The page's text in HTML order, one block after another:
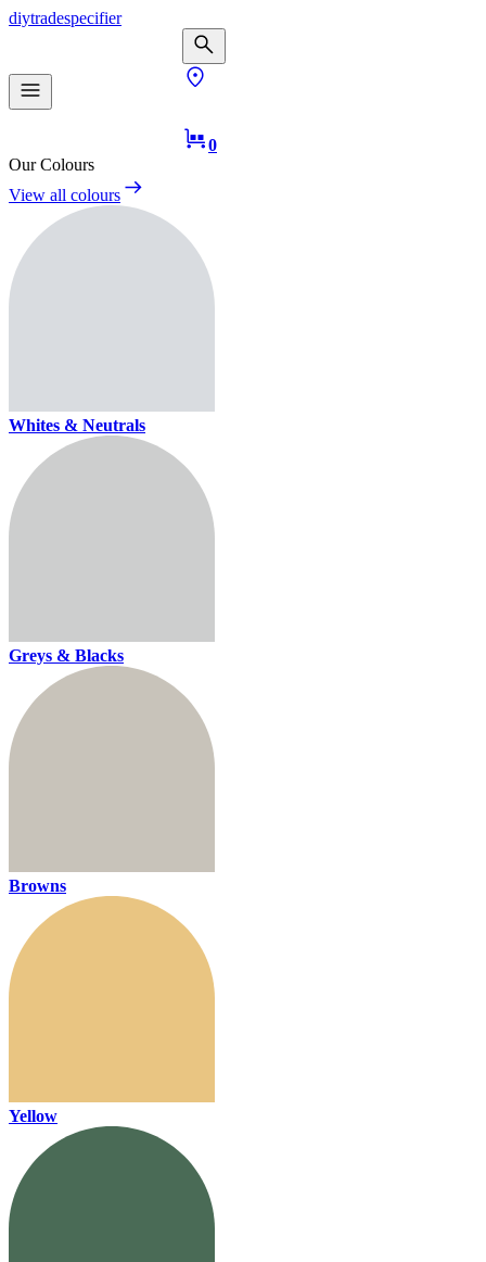
diytradespecifier
0
Our Colours
View all colours
Whites & Neutrals
Greys & Blacks
Browns
Yellow